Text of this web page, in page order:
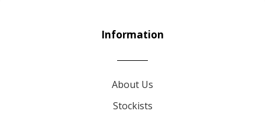
Information
About Us
Stockists